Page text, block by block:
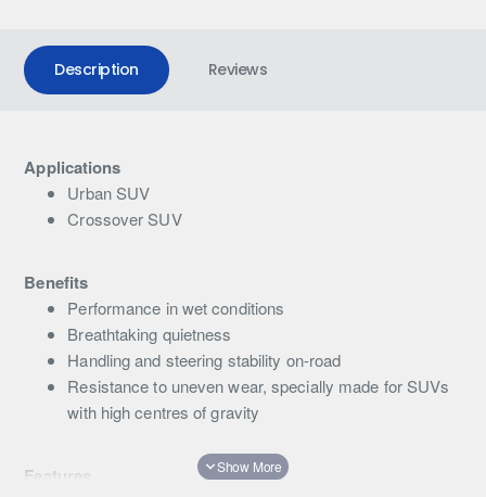
Description Reviews
Applications
Urban SUV
Crossover SUV
Benefits
Performance in wet conditions
Breathtaking quietness
Handling and steering stability on-road
Resistance to uneven wear, specially made for SUVs
with high centres of gravity
Features